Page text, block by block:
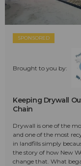
SPONSORED
Brought to you by:
Keeping Drywall
Chain
Drywall is one of the
and one of the most
in landfills simply
the story of how New
change that. What